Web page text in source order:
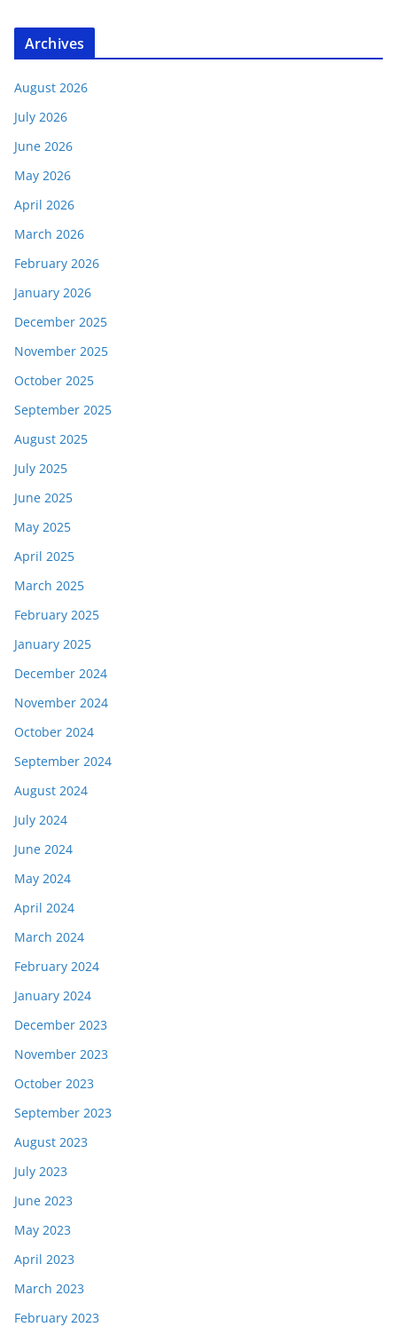
Archives
August 2026
July 2026
June 2026
May 2026
April 2026
March 2026
February 2026
January 2026
December 2025
November 2025
October 2025
September 2025
August 2025
July 2025
June 2025
May 2025
April 2025
March 2025
February 2025
January 2025
December 2024
November 2024
October 2024
September 2024
August 2024
July 2024
June 2024
May 2024
April 2024
March 2024
February 2024
January 2024
December 2023
November 2023
October 2023
September 2023
August 2023
July 2023
June 2023
May 2023
April 2023
March 2023
February 2023